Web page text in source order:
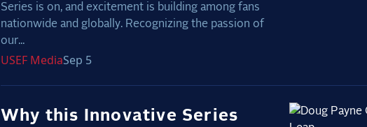
Series is on, and excitement is building among fans
nationwide and globally. Recognizing the passion of
our...
USEF MediaSep 5
Why this Innovative Series